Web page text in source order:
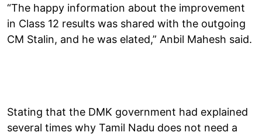
“The happy information about the improvement
in Class 12 results was shared with the outgoing
CM Stalin, and he was elated,” Anbil Mahesh said.
Stating that the DMK government had explained
several times why Tamil Nadu does not need a